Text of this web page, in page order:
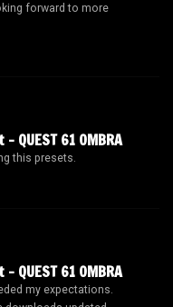
forward to more
QUEST 61 OMBRA
this presets.
QUEST 61 OMBRA
my expectations.